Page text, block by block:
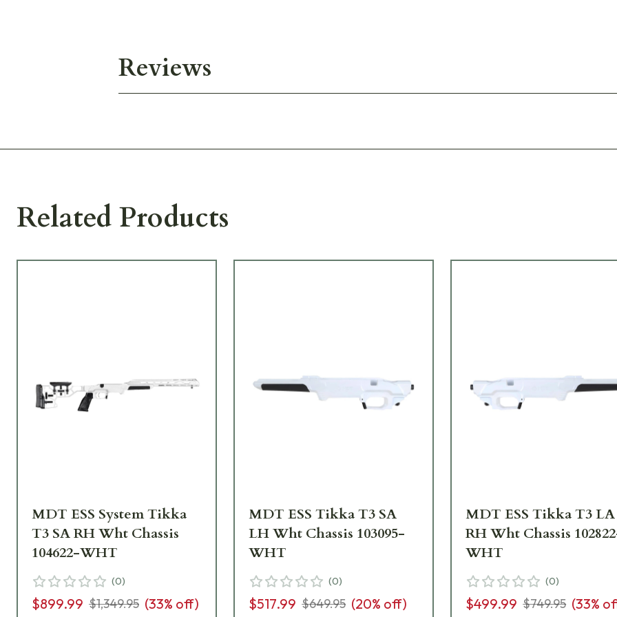
Reviews
Related Products
MDT ESS System Tikka
T3 SA RH Wht Chassis
104622-WHT
(0)
$899.99 $1,349.95 (33% off)
MDT ESS Tikka T3 SA
LH Wht Chassis 103095-
WHT
(0)
$517.99 $649.95 (20% off)
MDT ESS Tikka T3 LA
RH Wht Chassis
WHT
(0)
$499.99 $749.95 (33%